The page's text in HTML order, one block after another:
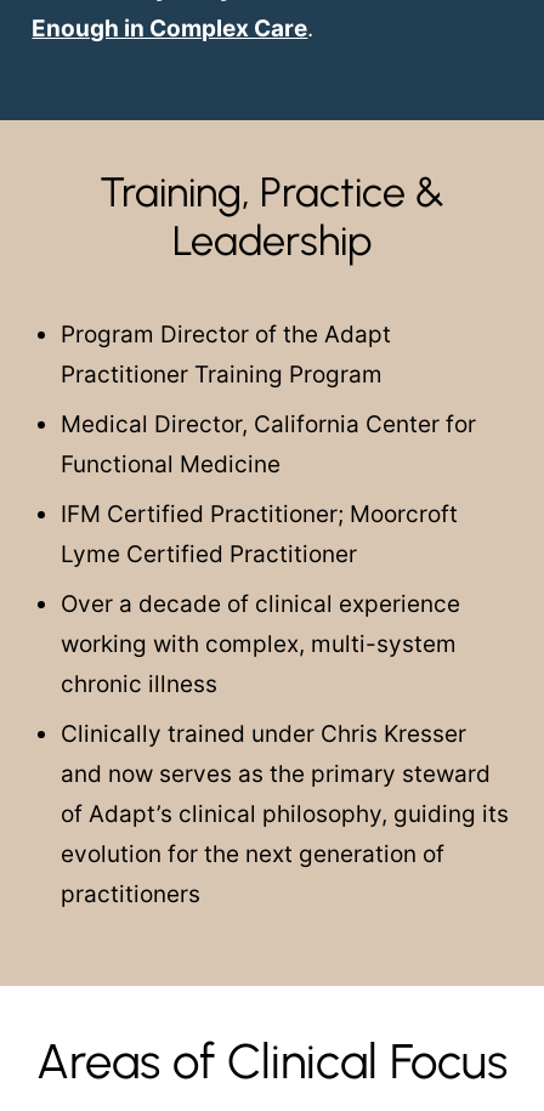
Enough in Complex Care.
Training, Practice &
Leadership
Program Director of the Adapt
Practitioner Training Program
Medical Director, California Center for
Functional Medicine
IFM Certified Practitioner; Moorcroft
Lyme Certified Practitioner
Over a decade of clinical experience
working with complex, multi-system
chronic illness
Clinically trained under Chris Kresser
and now serves as the primary steward
of Adapt’s clinical philosophy, guiding its
evolution for the next generation of
practitioners
Areas of Clinical Focus